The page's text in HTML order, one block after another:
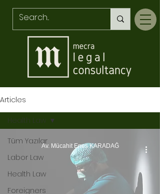
Articles
Tüm Yazılar
Labor Law
Health Law
Foreigners
Health Law
Av. Mücahit Enes KARADAĞ